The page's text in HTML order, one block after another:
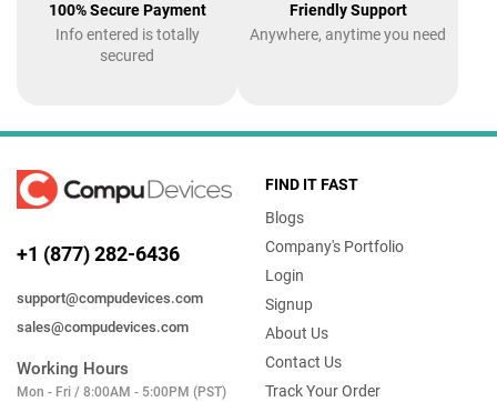
100% Secure Payment
Info entered is totally
secured
Friendly Support
Anywhere, anytime you need
+1 (877) 282-6436
support@compudevices.com
sales@compudevices.com
Working Hours
Mon - Fri / 8:00AM - 5:00PM (PST)
FIND IT FAST
Blogs
Company's Portfolio
Login
Signup
About Us
Contact Us
Track Your Order